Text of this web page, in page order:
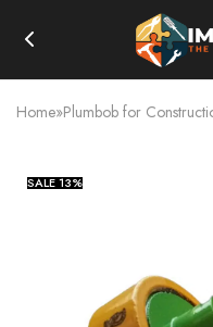
Home»Plumbob for
SALE13%